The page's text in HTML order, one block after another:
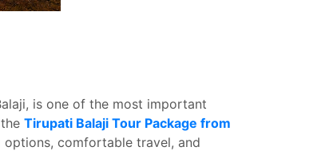
is one of the most important
Tirupati Balaji Tour Package from
comfortable travel, and